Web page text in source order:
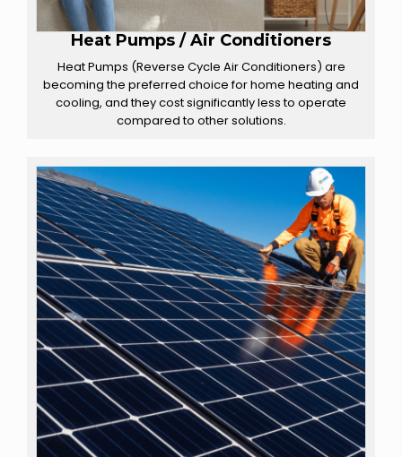
Heat Pumps / Air Conditioners
Heat Pumps (Reverse Cycle Air Conditioners) are
becoming the preferred choice for home heating and
cooling, and they cost significantly less to operate
compared to other solutions.